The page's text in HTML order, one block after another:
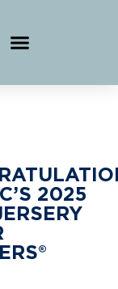
2025